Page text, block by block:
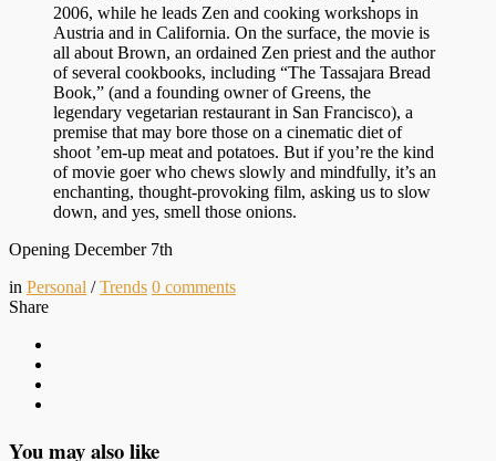
2006, while he leads Zen and cooking workshops in
Austria and in California. On the surface, the movie is
all about Brown, an ordained Zen priest and the author
of several cookbooks, including “The Tassajara Bread
Book,” (and a founding owner of Greens, the
legendary vegetarian restaurant in San Francisco), a
premise that may bore those on a cinematic diet of
shoot ’em-up meat and potatoes. But if you’re the kind
of movie goer who chews slowly and mindfully, it’s an
enchanting, thought-provoking film, asking us to slow
down, and yes, smell those onions.
Opening December 7th
in Personal /Trends 0 comments
Share
You may also like